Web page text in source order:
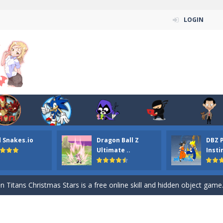
LOGIN
Snakes.io
Dragon Ball Z
Ultimate ..
DBZ
ordinary ninja, in fact, this is a skillful collector of stars and the
your the Red crew mate in an open field Gladioator style
Titans Christmas Stars is a free online skill and hidden object game.
Puzzle is a free online game from genre of jigsaw puzzle and